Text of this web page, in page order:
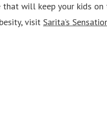
will keep your kids
visit Sarita’s